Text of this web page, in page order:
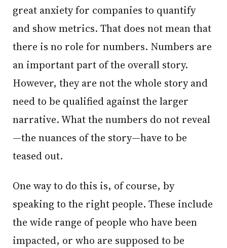
great anxiety for companies to quantify
and show metrics. That does not mean that
there is no role for numbers. Numbers are
an important part of the overall story.
However, they are not the whole story and
need to be qualified against the larger
narrative. What the numbers do not reveal
—the nuances of the story—have to be
teased out.
One way to do this is, of course, by
speaking to the right people. These include
the wide range of people who have been
impacted, or who are supposed to be